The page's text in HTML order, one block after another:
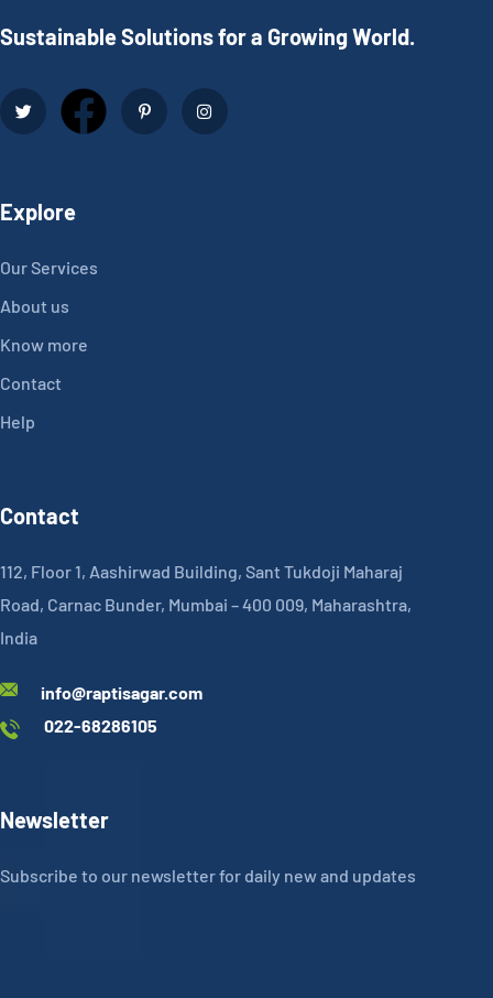
Sustainable Solutions for a Growing World.
Explore
Our Services
About us
Know more
Contact
Help
Contact
112, Floor 1, Aashirwad Building, Sant Tukdoji Maharaj
Road, Carnac Bunder, Mumbai – 400 009, Maharashtra,
India
info@raptisagar.com
022-68286105
Newsletter
Subscribe to our newsletter for daily new and updates